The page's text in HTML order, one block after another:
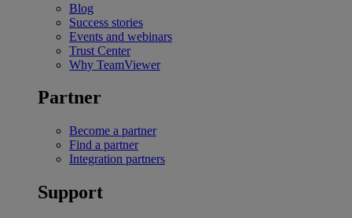
Blog
Success stories
Events and webinars
Trust Center
Why TeamViewer
Partner
Become a partner
Find a partner
Integration partners
Support